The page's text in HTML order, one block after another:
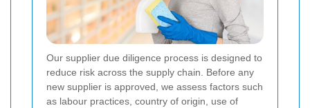
Our supplier due diligence process is designed to
reduce risk across the supply chain. Before any
new supplier is approved, we assess factors such
as labour practices, country of origin, use of